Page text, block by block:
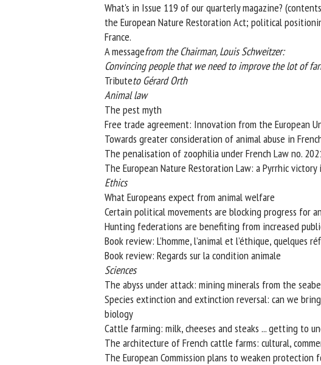
What's in Issue 119 of our quarterly magazine?
the European Nature Restoration Act; political
France.
A messagefrom the Chairman, Louis Schweitzer:
Convincing people that we need to improve the lot of
Tributeto Gérard Orth
Animal law
The pest myth
Free trade agreement: Innovation from the European
Towards greater consideration of animal abuse in
The penalisation of zoophilia under French Law no.
The European Nature Restoration Law: a Pyrrhic victory
Ethics
What Europeans expect from animal welfare
Certain political movements are blocking progress for
Hunting federations are benefiting from increased
Book review: L’homme, l’animal et l’éthique, quelques
Book review: Regards sur la condition animale
Sciences
The abyss under attack: mining minerals from the
Species extinction and extinction reversal: can we
biology
Cattle farming: milk, cheeses and steaks ... getting to
The architecture of French cattle farms: cultural,
The European Commission plans to weaken protection
*
Fields followed